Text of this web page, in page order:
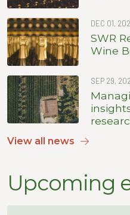
DEC 01,
SWR
Wine
SEP 29,
View all news
Upcoming